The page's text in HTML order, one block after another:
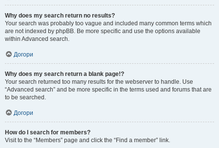
Why does my search return no results?
Your search was probably too vague and included many common terms which
are not indexed by phpBB. Be more specific and use the options available
within Advanced search.
Догори
Why does my search return a blank page!?
Your search returned too many results for the webserver to handle. Use
“Advanced search” and be more specific in the terms used and forums that are
to be searched.
Догори
How do I search for members?
Visit to the “Members” page and click the “Find a member” link.